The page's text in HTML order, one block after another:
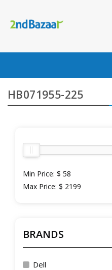
content
HB071955-225
Min Price: $ 58
Max Price: $ 2199
BRANDS
Dell